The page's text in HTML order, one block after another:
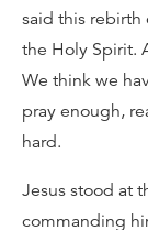
said this
the Holy Spirit.
We think we
pray enough,
hard.
Jesus stood at
commanding